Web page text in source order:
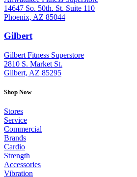
14647 So. 50th. St. Suite 110
Phoenix, AZ 85044
Gilbert: (480) 855-6044
Gilbert Fitness Superstore
2810 S. Market St.
Gilbert, AZ 85295
Shop Now
Stores
Service
Commercial
Brands
Cardio
Strength
Accessories
Vibration